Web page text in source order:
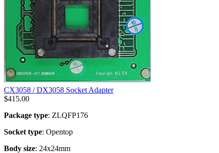
CX3058 / DX3058 Socket Adapter
$415.00
Package type: ZLQFP176
Socket type: Opentop
Body size: 24x24mm